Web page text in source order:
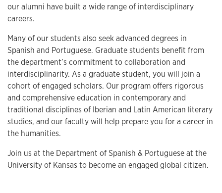
our alumni have built a wide range of interdisciplinary
careers.
Many of our students also seek advanced degrees in
Spanish and Portuguese. Graduate students benefit from
the department’s commitment to collaboration and
interdisciplinarity. As a graduate student, you will join a
cohort of engaged scholars. Our program offers rigorous
and comprehensive education in contemporary and
traditional disciplines of Iberian and Latin American literary
studies, and our faculty will help prepare you for a career in
the humanities.
Join us at the Department of Spanish & Portuguese at the
University of Kansas to become an engaged global citizen.